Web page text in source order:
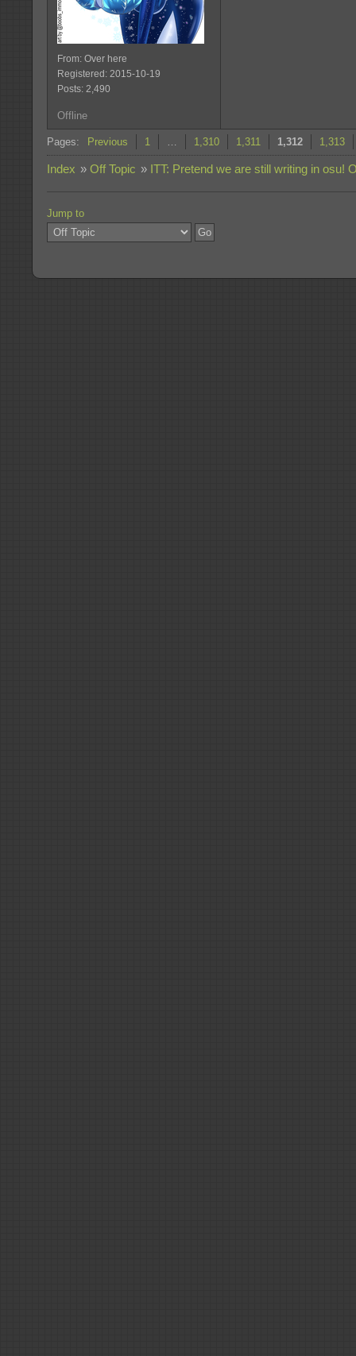
From: Over here
Registered: 2015-10-19
Posts: 2,490
Offline
Pages: Previous 1 1,310 1,311 1,312 1,313
Index » Off Topic » ITT: Pretend we are still writing in osu!
Jump to